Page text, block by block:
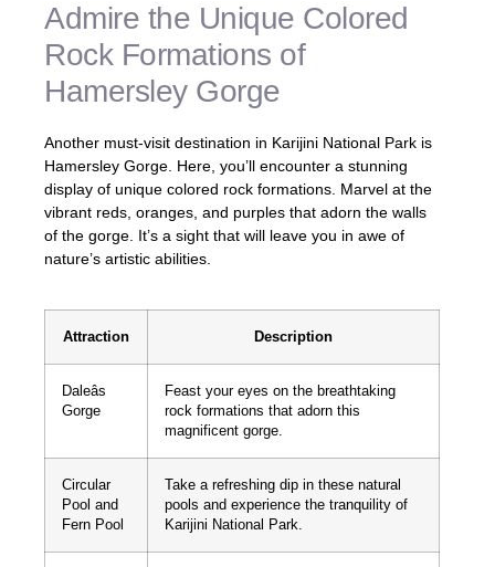
Admire the Unique Colored
Rock Formations of
Hamersley Gorge
Another must-visit destination in Karijini National Park is
Hamersley Gorge. Here, you’ll encounter a stunning
display of unique colored rock formations. Marvel at the
vibrant reds, oranges, and purples that adorn the walls
of the gorge. It’s a sight that will leave you in awe of
nature’s artistic abilities.
Attraction Description
Daleâs
Gorge
Feast your eyes on the breathtaking
rock formations that adorn this
magnificent gorge.
Circular
Pool and
Fern Pool
Take a refreshing dip in these natural
pools and experience the tranquility of
Karijini National Park.